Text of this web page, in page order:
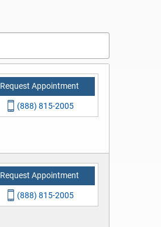
Request Appointment
(888) 815-2005
Request Appointment
(888) 815-2005